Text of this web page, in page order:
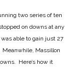
two series of ten
on downs at any
able to gain just 27
Massillon
Here’s how it